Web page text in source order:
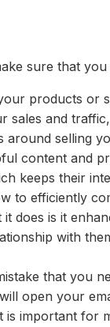
sure that you
products or
sales and
selling
content and
keeps their
to efficiently
it does is it
with
that you
open your
important for